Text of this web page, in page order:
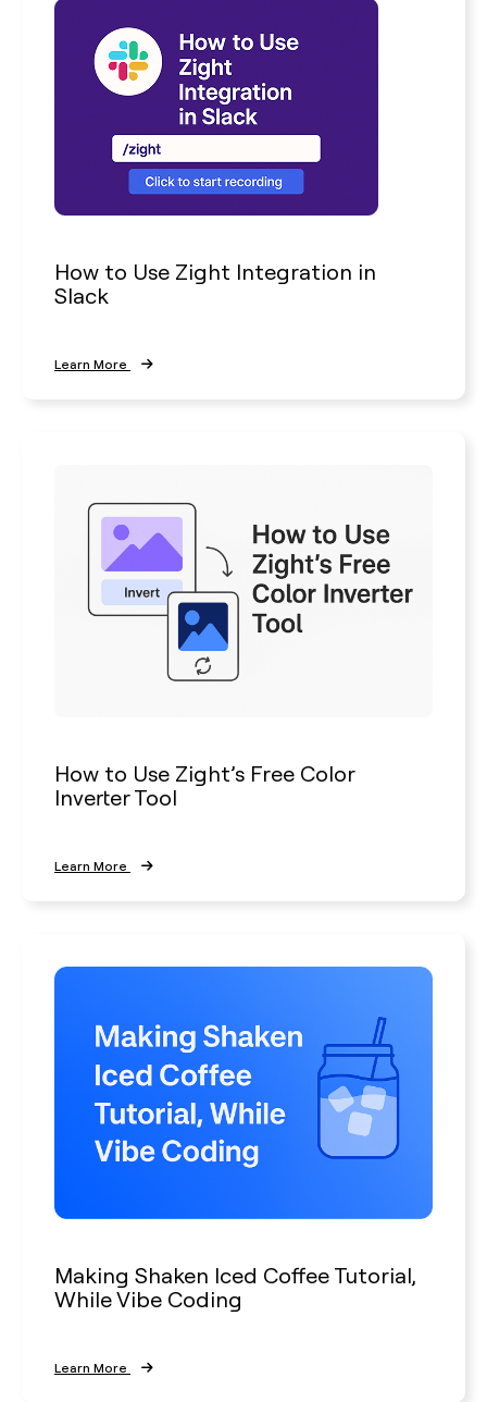
How to Use Zight Integration in
Slack
Learn More
How to Use Zight’s Free Color
Inverter Tool
Learn More
Making Shaken Iced Coffee Tutorial,
While Vibe Coding
Learn More